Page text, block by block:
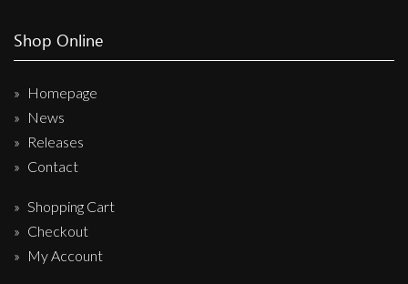
Shop Online
Homepage
News
Releases
Contact
Shopping Cart
Checkout
My Account